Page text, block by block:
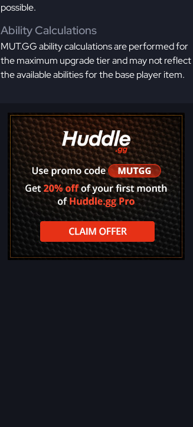
possible.
Ability Calculations
MUT.GG ability calculations are performed for
the maximum upgrade tier and may not reflect
the available abilities for the base player item.